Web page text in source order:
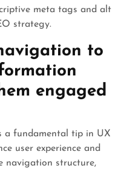
meta tags and alt
strategy.
to
engaged
a fundamental tip in UX
user experience and
navigation structure,